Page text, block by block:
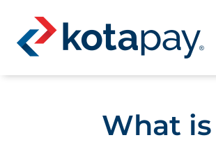
What is